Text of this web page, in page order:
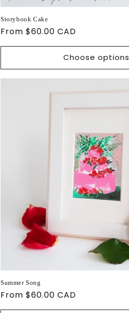
Storybook Cake
Regular
price
From $60.00 CAD
Choose options
Summer Song
Regular
price
From $60.00 CAD